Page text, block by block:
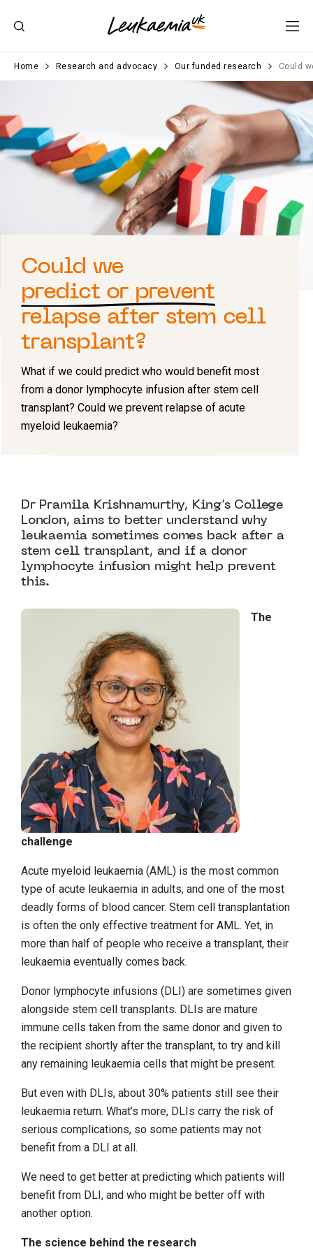
Home Research and advocacy Our funded research Could
Could we
predict or prevent
relapse after stem cell
transplant?
What if we could predict who would benefit most
from a donor lymphocyte infusion after stem cell
transplant? Could we prevent relapse of acute
myeloid leukaemia?
Dr Pramila Krishnamurthy, King’s College
London, aims to better understand why
leukaemia sometimes comes back after a
stem cell transplant, and if a donor
lymphocyte infusion might help prevent
this.
The
challenge
Acute myeloid leukaemia (AML) is the most common
type of acute leukaemia in adults, and one of the most
deadly forms of blood cancer. Stem cell transplantation
is often the only effective treatment for AML. Yet, in
more than half of people who receive a transplant, their
leukaemia eventually comes back.
Donor lymphocyte infusions (DLI) are sometimes given
alongside stem cell transplants. DLIs are mature
immune cells taken from the same donor and given to
the recipient shortly after the transplant, to try and kill
any remaining leukaemia cells that might be present.
But even with DLIs, about 30% patients still see their
leukaemia return. What’s more, DLIs carry the risk of
serious complications, so some patients may not
benefit from a DLI at all.
We need to get better at predicting which patients will
benefit from DLI, and who might be better off with
another option.
The science behind the research